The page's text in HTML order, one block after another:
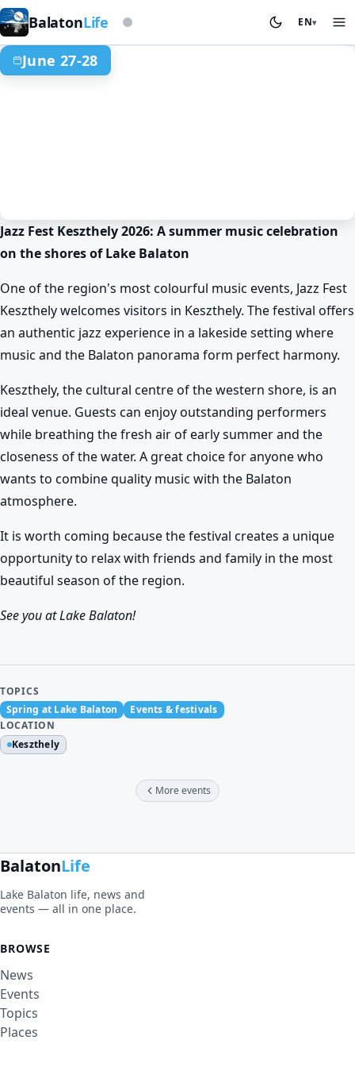
BalatonLife Based on storm beacon EN▾
June 27-28
Spring at Lake Balaton
Balaton Jazz Festival in Keszthely
Jun 27. 16:45 – Jun 28. 23:00
Jazz Fest Keszthely 2026: A summer music celebration
on the shores of Lake Balaton
One of the region's most colourful music events, Jazz Fest
Keszthely welcomes visitors in Keszthely. The festival offers
an authentic jazz experience in a lakeside setting where
music and the Balaton panorama form perfect harmony.
Keszthely, the cultural centre of the western shore, is an
ideal venue. Guests can enjoy outstanding performers
while breathing the fresh air of early summer and the
closeness of the water. A great choice for anyone who
wants to combine quality music with the Balaton
atmosphere.
It is worth coming because the festival creates a unique
opportunity to relax with friends and family in the most
beautiful season of the region.
See you at Lake Balaton!
TOPICS
Spring at Lake Balaton
Events & festivals
LOCATION
Keszthely
More events
BalatonLife
Lake Balaton life, news and
events — all in one place.
BROWSE
News
Events
Topics
Places